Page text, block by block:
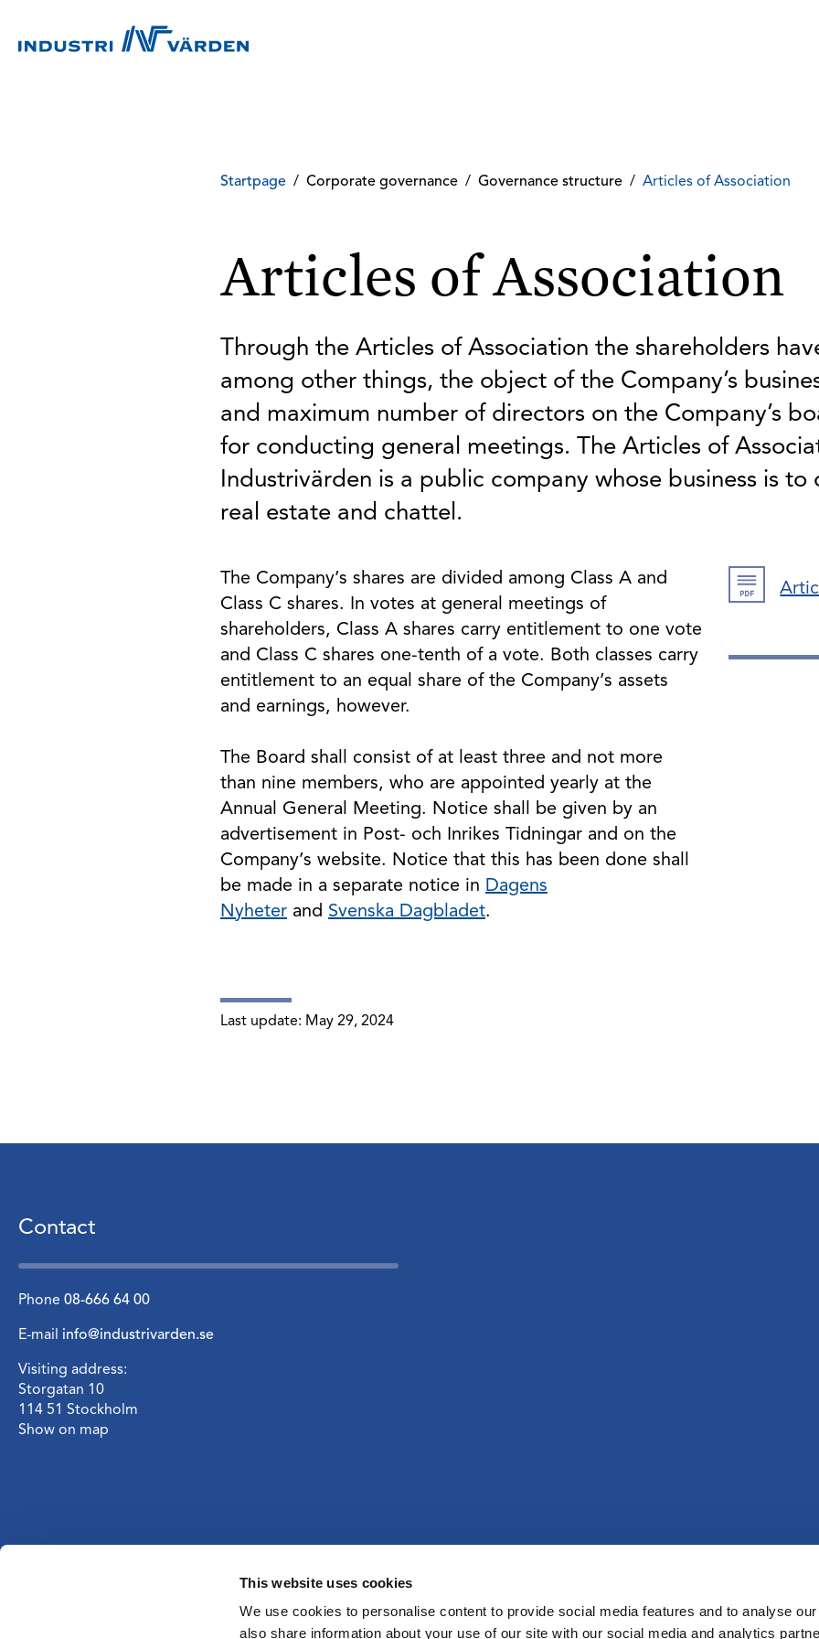
This website uses cookies
We use cookies to personalise content to provide social media features and to analyse
also share information about your use of our site with our social media and analytics
Startpage / Corporate governance / Governance structure / Articles of Association
Articles of Association
Through the Articles of Association the shareholders
among other things, the object of the Company’s
and maximum number of directors on the Company’s
for conducting general meetings. The Articles of
Industrivärden is a public company whose business is to
real estate and chattel.
The Company’s shares are divided among Class A and
Class C shares. In votes at general meetings of
shareholders, Class A shares carry entitlement to one vote
and Class C shares one-tenth of a vote. Both classes carry
entitlement to an equal share of the Company’s assets
and earnings, however.
The Board shall consist of at least three and not more
than nine members, who are appointed yearly at the
Annual General Meeting. Notice shall be given by an
advertisement in Post- och Inrikes Tidningar and on the
Company’s website. Notice that this has been done shall
be made in a separate notice in Dagens
Nyheter and Svenska Dagbladet.
Last update: May 29, 2024
Contact
Phone 08-666 64 00
E-mail info@industrivarden.se
Visiting address:
Storgatan 10
114 51 Stockholm
Show on map